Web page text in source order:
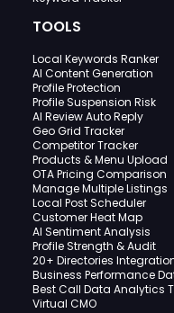
TOOLS
Local Keywords Ranker
AI Content Generation
Profile Protection
Profile Suspension Risk
AI Review Auto Reply
Geo Grid Tracker
Competitor Tracker
Products & Menu Upload
OTA Pricing Comparison
Manage Multiple Listings
Local Post Scheduler
Customer Heat Map
AI Sentiment Analysis
Profile Strength & Audit
20+ Directories
Business Performance
Best Call Data Analytics
Virtual CMO